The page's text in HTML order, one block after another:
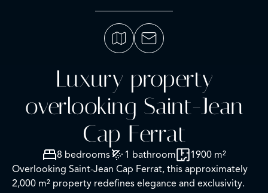
Luxury property
overlooking Saint-Jean
Cap Ferrat
8 bedrooms 1 bathroom
1900 m²
Overlooking Saint-Jean Cap Ferrat, this approximately
2,000 m² property redefines elegance and exclusivity.